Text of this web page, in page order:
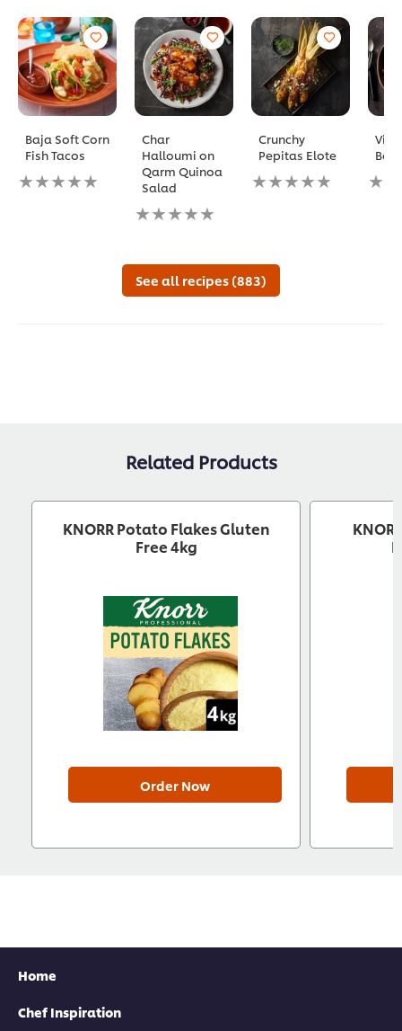
Baja Soft Corn
Fish Tacos
No
ratings
Char
Halloumi on
Qarm Quinoa
Salad
No
ratings
this
recipe
Crunchy
Pepitas Elote
No
ratings
No
See all recipes (883)
Related Products
KNORR Potato Flakes Gluten
Free 4kg
Order Now
Home
Chef Inspiration